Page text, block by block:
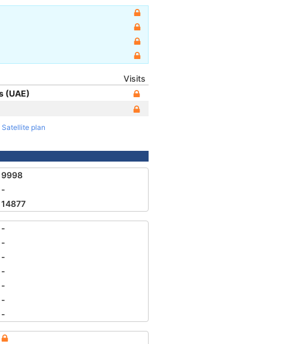
Visits
(UAE)
Satellite plan
9998
-
14877
-
-
-
-
-
-
-